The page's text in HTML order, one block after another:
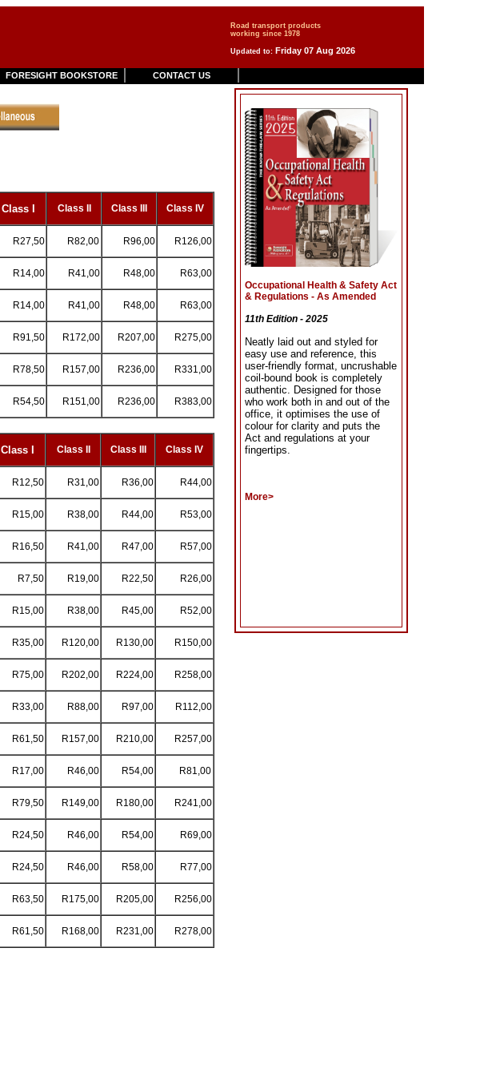
FORESIGHT BOOKSTORE CONTACT US
Road transport products
working since 1978
Updated to: Friday 07 Aug 2026
Occupational Health & Safety Act
& Regulations - As Amended
11th Edition - 2025
Neatly laid out and styled for
easy use and reference, this
user-friendly format, uncrushable
coil-bound book is completely
authentic. Designed for those
who work both in and out of the
office, it optimises the use of
colour for clarity and puts the
Act and regulations at your
fingertips.
More>
ClassI Class II Class III Class IV
R27,50 R82,00 R96,00 R126,00
R14,00 R41,00 R48,00 R63,00
R14,00 R41,00 R48,00 R63,00
R91,50 R172,00 R207,00 R275,00
R78,50 R157,00 R236,00 R331,00
R54,50 R151,00 R236,00 R383,00
ClassI Class II Class III Class IV
R12,50 R31,00 R36,00 R44,00
R15,00 R38,00 R44,00 R53,00
R16,50 R41,00 R47,00 R57,00
R7,50 R19,00 R22,50 R26,00
R15,00 R38,00 R45,00 R52,00
R35,00 R120,00 R130,00 R150,00
R75,00 R202,00 R224,00 R258,00
R33,00 R88,00 R97,00 R112,00
R61,50 R157,00 R210,00 R257,00
R17,00 R46,00 R54,00 R81,00
R79,50 R149,00 R180,00 R241,00
R24,50 R46,00 R54,00 R69,00
R24,50 R46,00 R58,00 R77,00
R63,50 R175,00 R205,00 R256,00
R61,50 R168,00 R231,00 R278,00